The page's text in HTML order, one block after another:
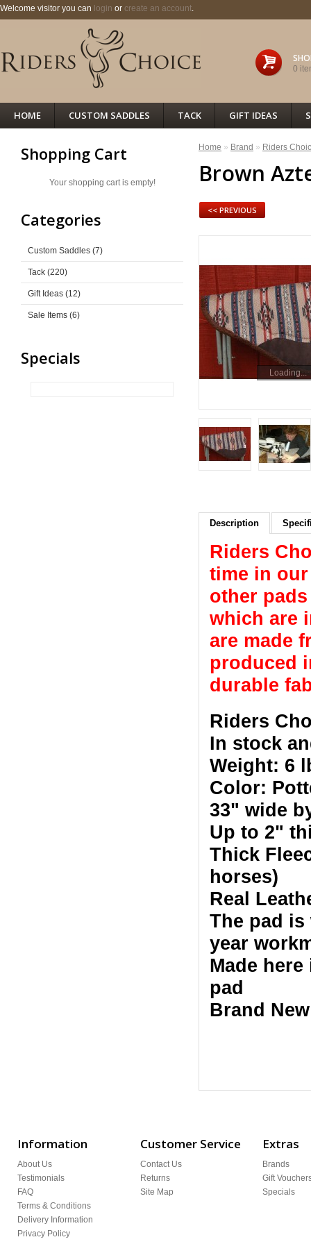
0
Welcome visitor you can login or create an account.
HOME CUSTOM SADDLES TACK GIFT IDEAS
Shopping Cart
Your shopping cart is empty!
Categories
Custom Saddles (7)
Tack (220)
Gift Ideas (12)
Sale Items (6)
Specials
Home » Brand » Riders
Brown
<< PREVIOUS
Loading...
Description
Riders
time in
other
which are
are made
produced
durable
Riders
In stock
Weight: 6
Color:
33" wide
Up to 2"
Thick
horses)
Real
The pad is
year
Made
pad
Brand
Information
About Us
Testimonials
FAQ
Terms & Conditions
Delivery Information
Privacy Policy
Customer Service
Contact Us
Returns
Site Map
Extras
Brands
Gift
Specials